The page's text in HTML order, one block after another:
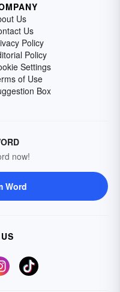
Us
Us
Policy
Policy
Settings
of Use
Box
now!
Word